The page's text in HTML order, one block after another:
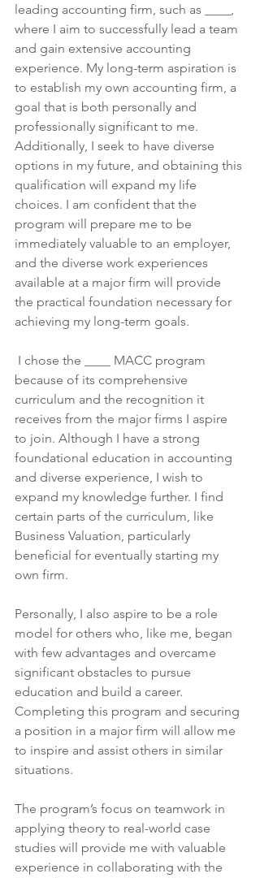
leading accounting firm, such as ____,
where I aim to successfully lead a team
and gain extensive accounting
experience. My long-term aspiration is
to establish my own accounting firm, a
goal that is both personally and
professionally significant to me.
Additionally, I seek to have diverse
options in my future, and obtaining this
qualification will expand my life
choices. I am confident that the
program will prepare me to be
immediately valuable to an employer,
and the diverse work experiences
available at a major firm will provide
the practical foundation necessary for
achieving my long-term goals.
I chose the ____ MACC program
because of its comprehensive
curriculum and the recognition it
receives from the major firms I aspire
to join. Although I have a strong
foundational education in accounting
and diverse experience, I wish to
expand my knowledge further. I find
certain parts of the curriculum, like
Business Valuation, particularly
beneficial for eventually starting my
own firm.
Personally, I also aspire to be a role
model for others who, like me, began
with few advantages and overcame
significant obstacles to pursue
education and build a career.
Completing this program and securing
a position in a major firm will allow me
to inspire and assist others in similar
situations.
The program’s focus on teamwork in
applying theory to real-world case
studies will provide me with valuable
experience in collaborating with the